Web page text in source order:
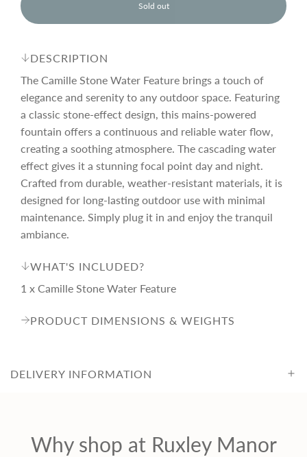
i
c
e
r
p
r
i
c
e
Sold out
l
o
n
.
.
.
DESCRIPTION
The Camille Stone Water Feature brings a touch of
elegance and serenity to any outdoor space. Featuring
a classic stone-effect design, this mains-powered
fountain offers a continuous and reliable water flow,
creating a soothing atmosphere. The cascading water
effect gives it a stunning focal point day and night.
Crafted from durable, weather-resistant materials, it is
designed for long-lasting outdoor use with minimal
maintenance. Simply plug it in and enjoy the tranquil
ambiance.
WHAT'S INCLUDED?
1 x Camille Stone Water Feature
PRODUCT DIMENSIONS & WEIGHTS
DELIVERY INFORMATION
Why shop at Ruxley Manor